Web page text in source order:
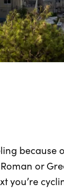
or
you’re